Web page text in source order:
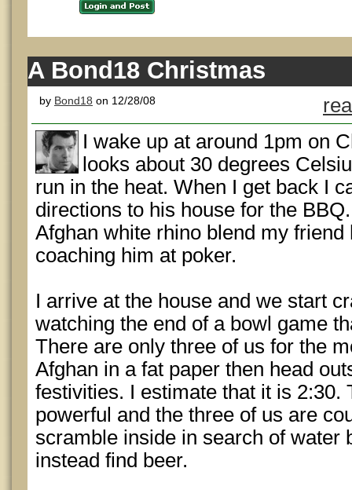
A Bond18 Christmas
by Bond18 on 12/28/08
I wake up at around 1pm on
looks about 30 degrees
run in the heat. When I get back I
directions to his house for the
Afghan white rhino blend my
coaching him at poker.
I arrive at the house and we start
watching the end of a bowl game
There are only three of us for the
Afghan in a fat paper then head
festivities. I estimate that it is 2:30.
powerful and the three of us are
scramble inside in search of water
instead find beer.